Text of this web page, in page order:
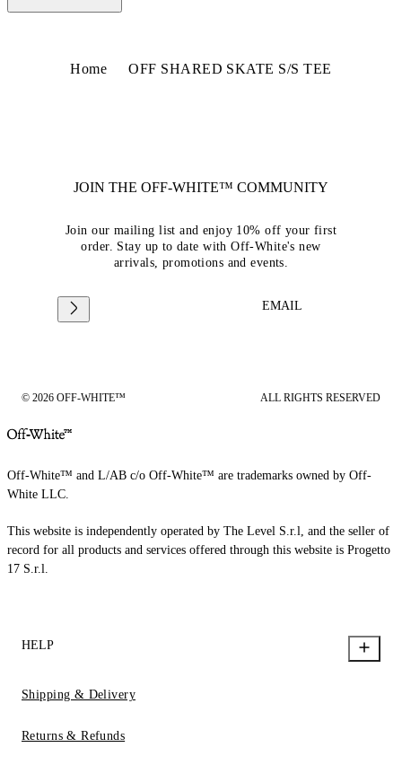
Home OFF SHARED SKATE S/S TEE
JOIN THE OFF-WHITE™ COMMUNITY
Join our mailing list and enjoy 10% off your first
order. Stay up to date with Off-White's new
arrivals, promotions and events.
EMAIL
© 2026 OFF-WHITE™ ALL RIGHTS RESERVED
Off-White™ and L/AB c/o Off-White™ are trademarks owned by Off-
White LLC.
This website is independently operated by The Level S.r.l, and the seller of
record for all products and services offered through this website is Progetto
17 S.r.l.
HELP
Shipping & Delivery
Returns & Refunds